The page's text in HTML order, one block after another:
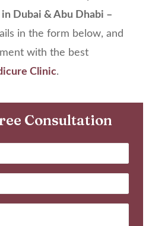
Dubai & Abu Dhabi –
in the form below, and
with the best
Clinic.
Consultation